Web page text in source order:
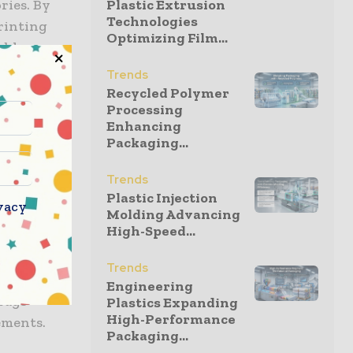
By
on
site
Plastic Extrusion
Technologies
Optimizing Film...
Trends
Recycled Polymer
Processing
Enhancing
Packaging...
Trends
Plastic Injection
Molding Advancing
High-Speed...
Trends
Engineering
Plastics Expanding
High-Performance
Packaging...